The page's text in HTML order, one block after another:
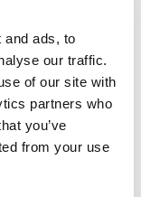
and ads, to
our traffic.
of our site with
partners who
you’ve
from your use